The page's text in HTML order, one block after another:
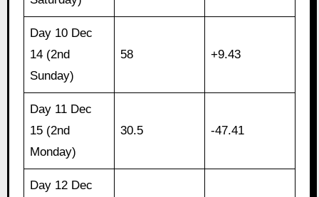
Day 10 Dec
14 (2nd
Sunday)
58 +9.43
Day 11 Dec
15 (2nd
Monday)
30.5 -47.41
Day 12 Dec